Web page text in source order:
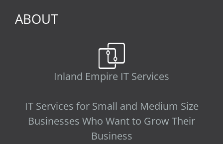
ABOUT
Inland Empire IT Services
IT Services for Small and Medium Size
Businesses Who Want to Grow Their
Business